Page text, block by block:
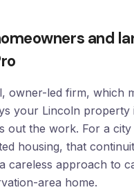
and
owner-led firm, which
your Lincoln property
out the work. For a city
housing, that
careless approach to
area home.